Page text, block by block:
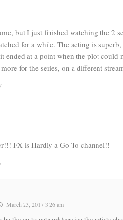
but I just finished watching the 2
for a while. The acting is
ended at a point when the plot could
for the series, on a different
FX is Hardly a Go-To channel!!
March 23, 2017 3:26 am